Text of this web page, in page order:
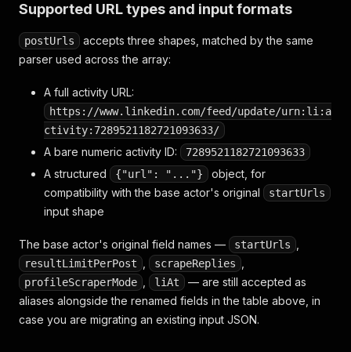
Supported URL types and input formats
postUrls
accepts three shapes, matched by the same
parser used across the array:
A full activity URL:
https://www.linkedin.com/feed/update/urn:li:a
ctivity:7289521182721093633/
A bare numeric activity ID: 7289521182721093633
A structured {"url": "..."}
object, for
compatibility with the base actor's original
startUrls
input shape
The base actor's original field names — startUrls
resultLimitPerPost scrapeReplies
profileScraperMode liAt
— are still accepted as
aliases alongside the renamed fields in the table above, in
case you are migrating an existing input JSON.